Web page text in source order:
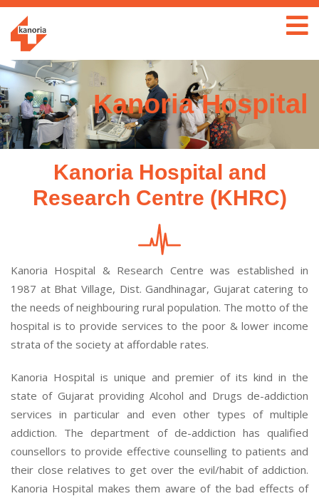
Kanoria Hospital
Kanoria Hospital and
Research Centre (KHRC)
Kanoria Hospital & Research Centre was established in
1987 at Bhat Village, Dist. Gandhinagar, Gujarat catering to
the needs of neighbouring rural population. The motto of the
hospital is to provide services to the poor & lower income
strata of the society at affordable rates.
Kanoria Hospital is unique and premier of its kind in the
state of Gujarat providing Alcohol and Drugs de-addiction
services in particular and even other types of multiple
addiction. The department of de-addiction has qualified
counsellors to provide effective counselling to patients and
their close relatives to get over the evil/habit of addiction.
Kanoria Hospital makes them aware of the bad effects of